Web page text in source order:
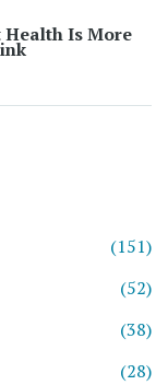
Health Is More
(151)
(52)
(38)
(28)